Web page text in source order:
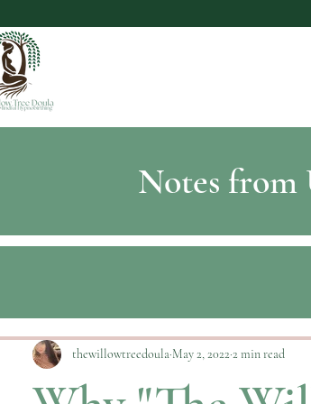
Notes
thewillowtreedoula May 2, 2022 2 min read